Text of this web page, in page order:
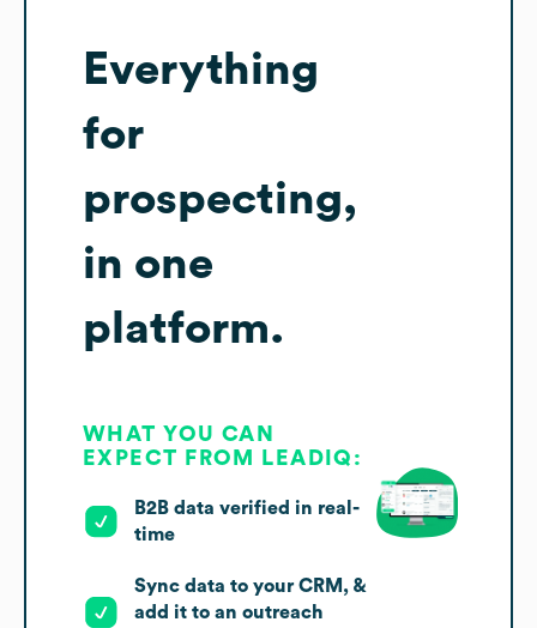
Everything
for
prospecting,
in one
platform.
WHAT YOU CAN
EXPECT FROM LEADIQ:
B2B data verified in real-
time
Sync data to your CRM, &
add it to an outreach